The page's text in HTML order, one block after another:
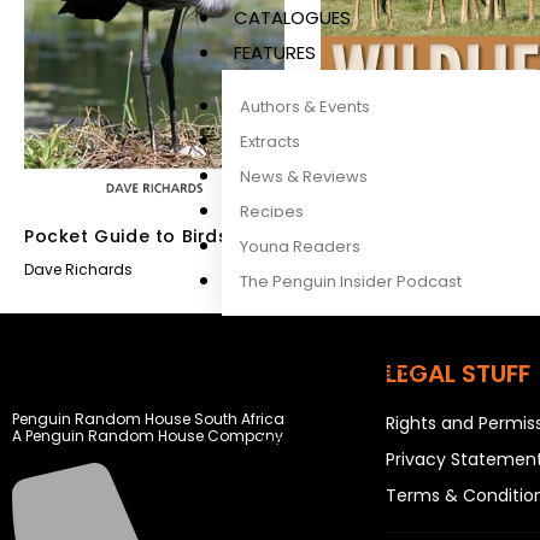
CATALOGUES
FEATURES
Authors & Events
Extracts
News & Reviews
Recipes
Young Readers
The Penguin Insider Podcast
Authors & Events
Extracts
News & Reviews
Pocket Guide to Birds of
East Africa
Dave Richards
Wildlife of East Africa
Penguin Random House South Africa
A Penguin Random House Company
LEGAL STUFF
Rights and
Privacy
Terms &